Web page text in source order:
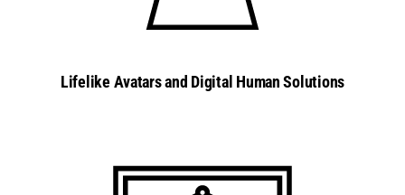
Lifelike Avatars and Digital Human Solutions